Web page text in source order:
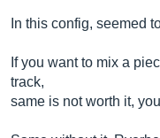
In this config, seemed
If you want to mix a
track,
same is not worth it,